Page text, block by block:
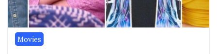
Movies